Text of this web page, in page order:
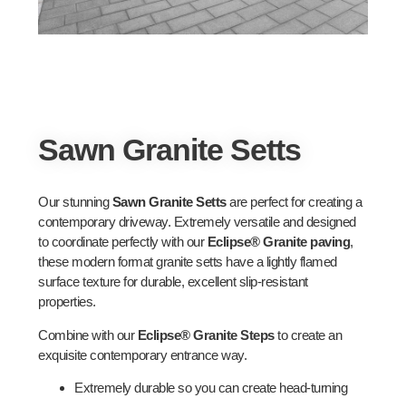
Sawn Granite Setts
Our stunningSawn Granite Settsare perfect for creating a
contemporary driveway. Extremely versatile and designed
to coordinate perfectly with our Eclipse® Granite paving,
these modern format granite setts have a lightly flamed
surface texture for durable, excellent slip-resistant
properties.
Combine with our Eclipse® Granite Stepsto create an
exquisite contemporary entrance way.
Extremely durable so you can create head-turning